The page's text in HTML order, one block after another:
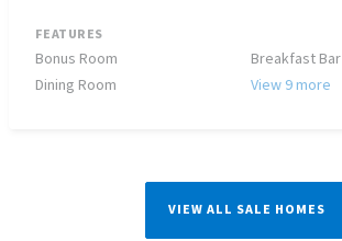
FEATURES
Bonus Room
Breakfast Bar
Dining Room
View 9 more
VIEW ALL SALE HOMES